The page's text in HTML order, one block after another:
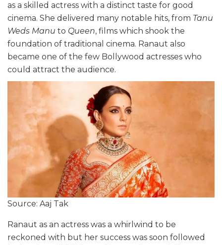
as a skilled actress with a distinct taste for good
cinema. She delivered many notable hits, from Tanu
Weds Manu to Queen, films which shook the
foundation of traditional cinema. Ranaut also
became one of the few Bollywood actresses who
could attract the audience.
Source: Aaj Tak
Ranaut as an actress was a whirlwind to be
reckoned with but her success was soon followed